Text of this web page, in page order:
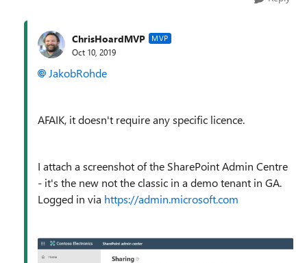
ChrisHoardMVP MVP
Oct 10, 2019
JakobRohde
AFAIK, it doesn't require any specific licence.
I attach a screenshot of the SharePoint Admin Centre
- it's the new not the classic in a demo tenant in GA.
Logged in via https://admin.microsoft.com